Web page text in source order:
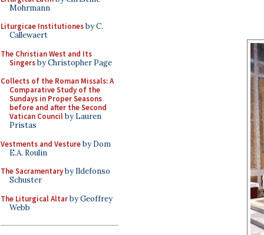
Mohrmann
Liturgicae Institutionesby C.
Callewaert
The Christian West and Its
Singersby Christopher Page
Collects of the Roman Missals: A
Comparative Study of the
Sundays in Proper Seasons
before and after the Second
Vatican Councilby Lauren
Pristas
Vestments and Vestureby Dom
E.A. Roulin
The Sacramentaryby Ildefonso
Schuster
The Liturgical Altarby Geoffrey
Webb